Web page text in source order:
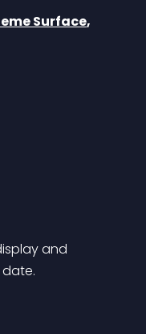
Surface,
and